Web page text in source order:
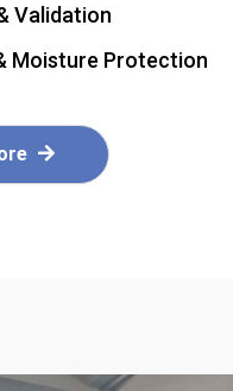
Validation
Moisture Protection